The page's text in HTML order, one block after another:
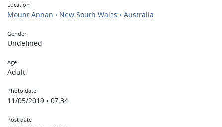
Location
Mount Annan • New South Wales • Australia
Gender
Undefined
Age
Adult
Photo date
11/05/2019 • 07:34
Post date